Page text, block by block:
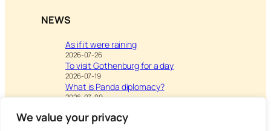
We value your privacy
NEWS
As if it were raining
2026-07-26
To visit Gothenburg for a day
2026-07-19
What is Panda diplomacy?
2026-07-09